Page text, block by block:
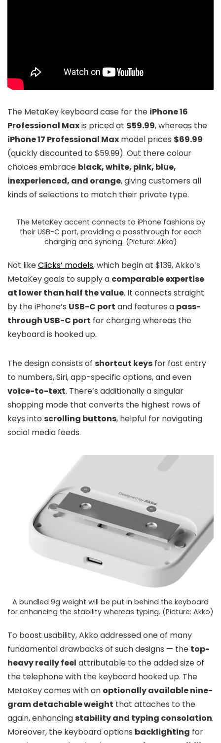
The MetaKey keyboard case for the iPhone 16
Professional Maxis priced at $59.99, whereas the
iPhone 17 Professional Max model prices $69.99
(quickly discounted to $59.99). Out there colour
choices embrace black, white, pink, blue,
inexperienced, and orange, giving customers all
kinds of selections to match their private type.
The MetaKey accent connects to iPhone fashions by
their USB-C port, providing a passthrough for each
charging and syncing. (Picture: Akko)
Not likeClicks’ models, which begin at $139, Akko’s
MetaKey goals to supply a comparable expertise
at lower than half the value. It connects straight
by the iPhone’s USB-C port and features a pass-
through USB-C port for charging whereas the
keyboard is hooked up.
The design consists of shortcut keys for fast entry
to numbers, Siri, app-specific options, and even
voice-to-text. There’s additionally a singular
shopping mode that converts the highest rows of
keys into scrolling buttons, helpful for navigating
social media feeds.
A bundled 9g weight will be put in behind the keyboard
for enhancing the stability whereas typing. (Picture: Akko)
To boost usability, Akko addressed one of many
fundamental drawbacks of such designs — the top-
heavy really feel attributable to the added size of
the telephone with the keyboard hooked up. The
MetaKey comes with an optionally available nine-
gram detachable weight that attaches to the
again, enhancingstability and typing consolation.
Moreover, the keyboard options backlighting for